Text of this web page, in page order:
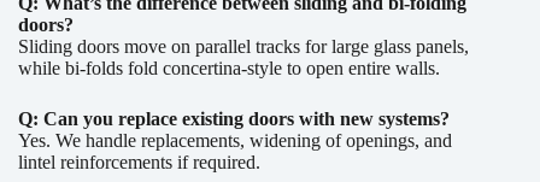
doors?
Sliding doors move on parallel tracks for large glass panels,
while bi-folds fold concertina-style to open entire walls.
Q: Can you replace existing doors with new systems?
Yes. We handle replacements, widening of openings, and
lintel reinforcements if required.